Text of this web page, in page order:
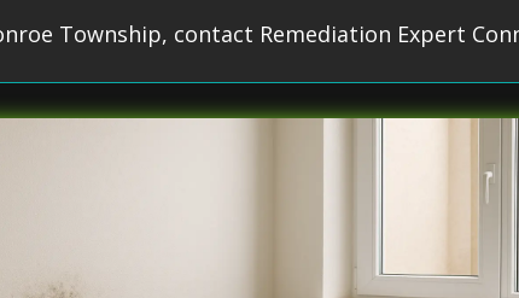
Township, contact Remediation Expert